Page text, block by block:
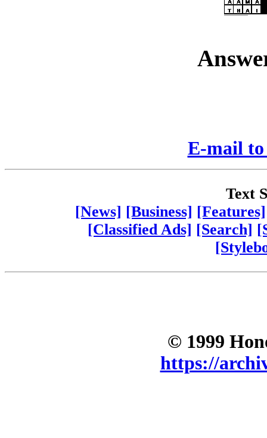
E-mail
Text
[News] [Business] [Features]
[Classified Ads] [Search]
© 1999
https://